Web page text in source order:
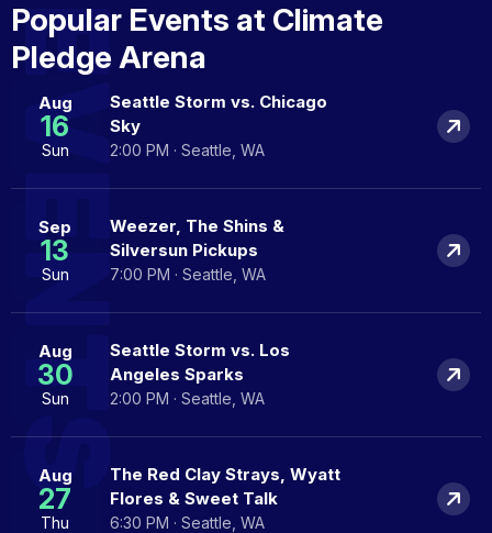
Popular Events at Climate
Pledge Arena
Aug
16
Sun
Seattle Storm vs. Chicago
Sky
2:00 PM · Seattle, WA
Sep
13
Sun
Weezer, The Shins &
Silversun Pickups
7:00 PM · Seattle, WA
Aug
30
Sun
Seattle Storm vs. Los
Angeles Sparks
2:00 PM · Seattle, WA
Aug
27
Thu
The Red Clay Strays, Wyatt
Flores & Sweet Talk
6:30 PM · Seattle, WA